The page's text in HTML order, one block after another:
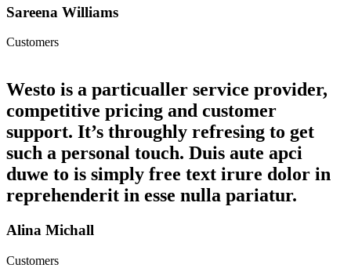
Sareena Williams
Customers
Westo is a particualler service provider,
competitive pricing and customer
support. It’s throughly refresing to get
such a personal touch. Duis aute apci
duwe to is simply free text irure dolor in
reprehenderit in esse nulla pariatur.
Alina Michall
Customers